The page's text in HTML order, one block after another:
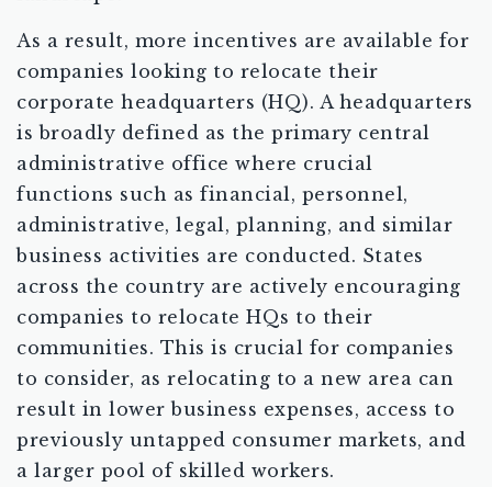
As a result, more incentives are available for
companies looking to relocate their
corporate headquarters (HQ). A headquarters
is broadly defined as the primary central
administrative office where crucial
functions such as financial, personnel,
administrative, legal, planning, and similar
business activities are conducted. States
across the country are actively encouraging
companies to relocate HQs to their
communities. This is crucial for companies
to consider, as relocating to a new area can
result in lower business expenses, access to
previously untapped consumer markets, and
a larger pool of skilled workers.